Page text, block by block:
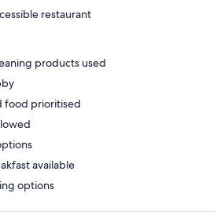
restaurant
products used
food prioritised
available
options